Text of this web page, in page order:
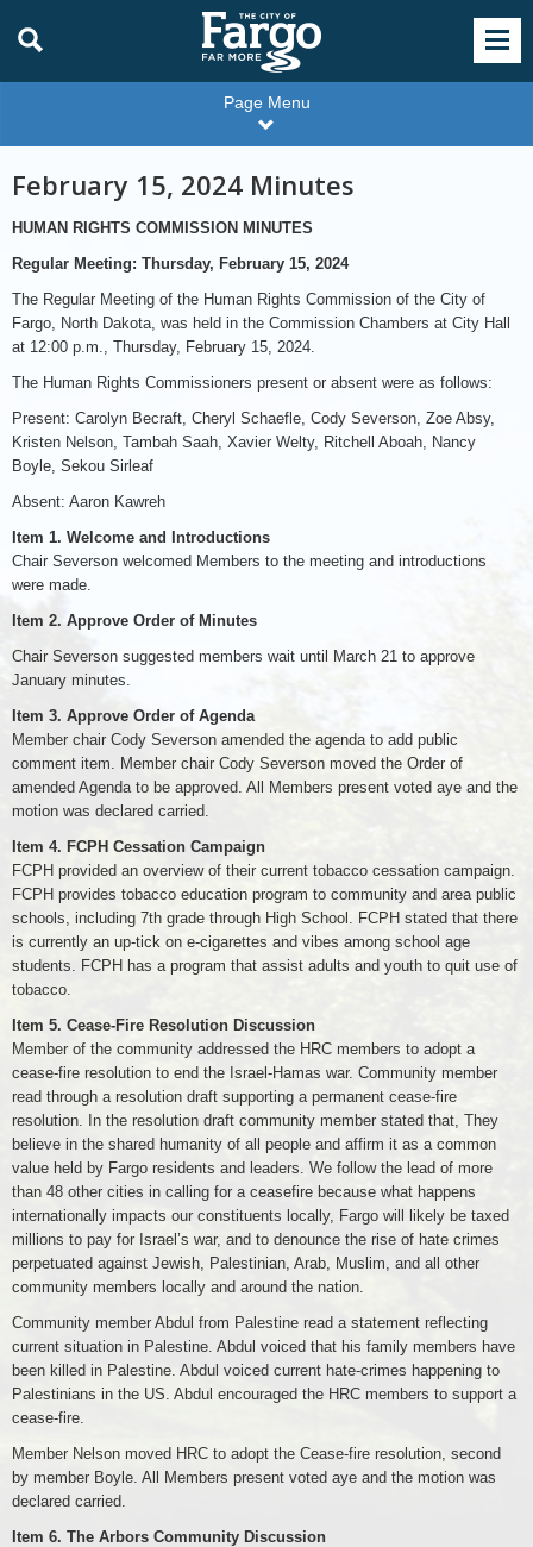
Page Menu
February 15, 2024 Minutes
HUMAN RIGHTS COMMISSION MINUTES
Regular Meeting: Thursday, February 15, 2024
The Regular Meeting of the Human Rights Commission of the City of
Fargo, North Dakota, was held in the Commission Chambers at City Hall
at 12:00 p.m., Thursday, February 15, 2024.
The Human Rights Commissioners present or absent were as follows:
Present: Carolyn Becraft, Cheryl Schaefle, Cody Severson, Zoe Absy,
Kristen Nelson, Tambah Saah, Xavier Welty, Ritchell Aboah, Nancy
Boyle, Sekou Sirleaf
Absent: Aaron Kawreh
Item 1. Welcome and Introductions
Chair Severson welcomed Members to the meeting and introductions
were made.
Item 2. Approve Order of Minutes
Chair Severson suggested members wait until March 21 to approve
January minutes.
Item 3. Approve Order of Agenda
Member chair Cody Severson amended the agenda to add public
comment item. Member chair Cody Severson moved the Order of
amended Agenda to be approved. All Members present voted aye and the
motion was declared carried.
Item 4. FCPH Cessation Campaign
FCPH provided an overview of their current tobacco cessation campaign.
FCPH provides tobacco education program to community and area public
schools, including 7th grade through High School. FCPH stated that there
is currently an up-tick on e-cigarettes and vibes among school age
students. FCPH has a program that assist adults and youth to quit use of
tobacco.
Item 5. Cease-Fire Resolution Discussion
Member of the community addressed the HRC members to adopt a
cease-fire resolution to end the Israel-Hamas war. Community member
read through a resolution draft supporting a permanent cease-fire
resolution. In the resolution draft community member stated that, They
believe in the shared humanity of all people and affirm it as a common
value held by Fargo residents and leaders. We follow the lead of more
than 48 other cities in calling for a ceasefire because what happens
internationally impacts our constituents locally, Fargo will likely be taxed
millions to pay for Israel’s war, and to denounce the rise of hate crimes
perpetuated against Jewish, Palestinian, Arab, Muslim, and all other
community members locally and around the nation.
Community member Abdul from Palestine read a statement reflecting
current situation in Palestine. Abdul voiced that his family members have
been killed in Palestine. Abdul voiced current hate-crimes happening to
Palestinians in the US. Abdul encouraged the HRC members to support a
cease-fire.
Member Nelson moved HRC to adopt the Cease-fire resolution, second
by member Boyle. All Members present voted aye and the motion was
declared carried.
Item 6. The Arbors Community Discussion